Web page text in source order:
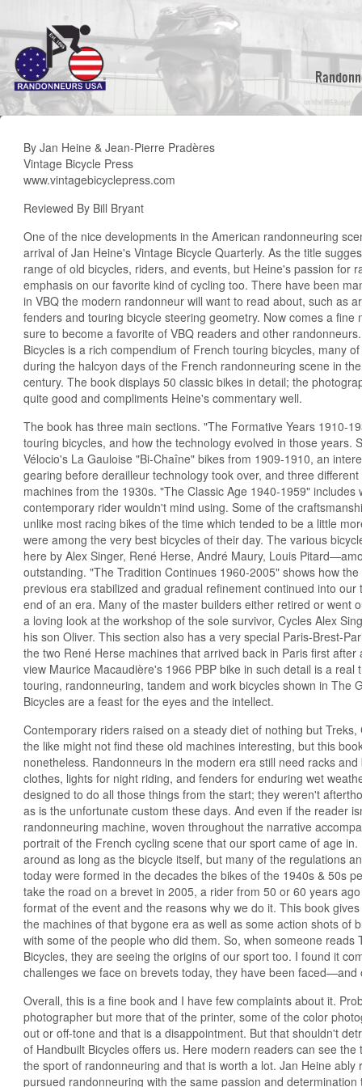
main
content
By Jan Heine & Jean-Pierre Pradères
Vintage Bicycle Press
www.vintagebicyclepress.com
Reviewed By Bill Bryant
One of the nice developments in the American randonneuring
arrival of Jan Heine's Vintage Bicycle Quarterly. As the title
range of old bicycles, riders, and events, but Heine's passion for
emphasis on our favorite kind of cycling too. There have been
in VBQ the modern randonneur will want to read about, such as
fenders and touring bicycle steering geometry. Now comes a fine
sure to become a favorite of VBQ readers and other
Bicycles is a rich compendium of French touring bicycles, many
during the halcyon days of the French randonneuring scene in
century. The book displays 50 classic bikes in detail; the
quite good and compliments Heine's commentary well.
The book has three main sections. "The Formative Years 1910-
touring bicycles, and how the technology evolved in those years.
Vélocio's La Gauloise "Bi-Chaîne" bikes from 1909-1910, an
gearing before derailleur technology took over, and three
machines from the 1930s. "The Classic Age 1940-1959" includes
contemporary rider wouldn't mind using. Some of the
unlike most racing bikes of the time which tended to be a little
were among the very best bicycles of their day. The various
here by Alex Singer, René Herse, André Maury, Louis
outstanding. "The Tradition Continues 1960-2005" shows how
previous era stabilized and gradual refinement continued into
end of an era. Many of the master builders either retired or went
a loving look at the workshop of the sole survivor, Cycles Alex
his son Oliver. This section also has a very special Paris-Brest-
the two René Herse machines that arrived back in Paris first
view Maurice Macaudière's 1966 PBP bike in such detail is a real
touring, randonneuring, tandem and work bicycles shown in The
Bicycles are a feast for the eyes and the intellect.
Contemporary riders raised on a steady diet of nothing but
the like might not find these old machines interesting, but this
nonetheless. Randonneurs in the modern era still need racks
clothes, lights for night riding, and fenders for enduring wet
designed to do all those things from the start; they weren't
as is the unfortunate custom these days. And even if the reader
randonneuring machine, woven throughout the narrative
portrait of the French cycling scene that our sport came of age
around as long as the bicycle itself, but many of the regulations
today were formed in the decades the bikes of the 1940s & 50s
take the road on a brevet in 2005, a rider from 50 or 60 years
format of the event and the reasons why we do it. This book
the machines of that bygone era as well as some action shots of
with some of the people who did them. So, when someone reads
Bicycles, they are seeing the origins of our sport too. I found it
challenges we face on brevets today, they have been
Overall, this is a fine book and I have few complaints about it.
photographer but more that of the printer, some of the color
out or off-tone and that is a disappointment. But that shouldn't
of Handbuilt Bicycles offers us. Here modern readers can see
the sport of randonneuring and that is worth a lot. Jan Heine ably
pursued randonneuring with the same passion and